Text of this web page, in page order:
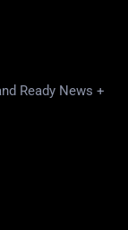
Ready News +